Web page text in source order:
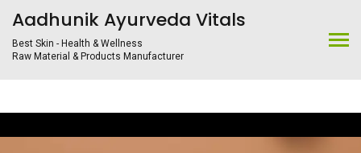
Aadhunik Ayurveda Vitals
Best Skin - Health & Wellness
Raw Material & Products Manufacturer